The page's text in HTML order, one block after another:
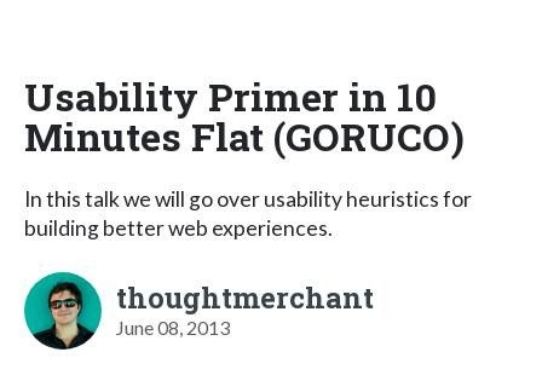
Usability Primer in 10
Minutes Flat (GORUCO)
In this talk we will go over usability heuristics for
building better web experiences.
thoughtmerchant
June 08, 2013